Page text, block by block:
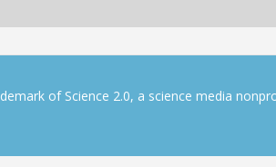
of Science 2.0, a science media